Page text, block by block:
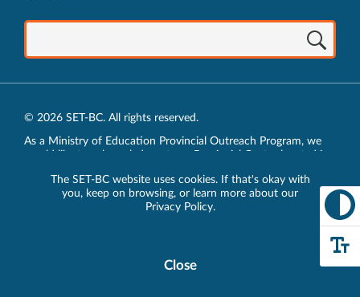
The SET-BC website uses cookies. If that's okay with
you, keep on browsing, or learn more about our
Privacy Policy.
CloseCookie
© 2026 SET-BC. All rights reserved.
As a Ministry of Education Provincial Outreach Program, we
traditional lands of the xʷməθkʷəy̓əm (Musqueam),
sḵwx̱wú7mesh (Squamish) and sel̓íl̓witulh (Tsleil-Waututh)